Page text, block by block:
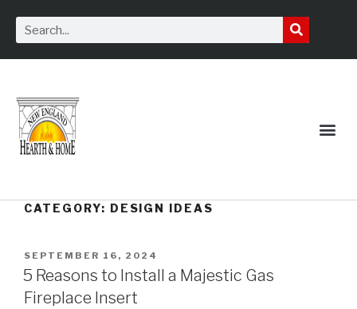
CATEGORY: DESIGN IDEAS
SEPTEMBER 16, 2024
5 Reasons to Install a Majestic Gas
Fireplace Insert